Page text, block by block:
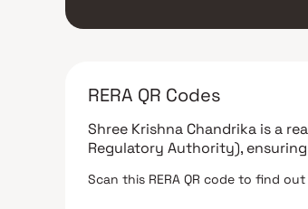
RERA QR Codes
Shree Krishna Chandrika is a
Regulatory Authority),
Scan this RERA QR code to find